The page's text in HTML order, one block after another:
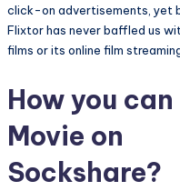
click-on advertisements, yet
Flixtor has never baffled us
films or its online film
How you
Movie on
Sockshare?